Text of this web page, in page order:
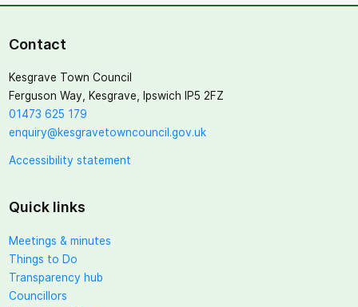
Contact
Kesgrave Town Council
Ferguson Way, Kesgrave, Ipswich IP5 2FZ
01473 625 179
enquiry@kesgravetowncouncil.gov.uk
Accessibility statement
Quick links
Meetings & minutes
Things to Do
Transparency hub
Councillors